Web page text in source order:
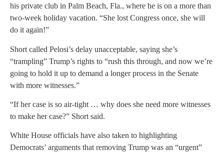
his private club in Palm Beach, Fla., where he is on a more than
two-week holiday vacation. “She lost Congress once, she will
do it again!”
Short called Pelosi’s delay unacceptable, saying she’s
“trampling” Trump’s rights to “rush this through, and now we’re
going to hold it up to demand a longer process in the Senate
with more witnesses.”
“If her case is so air-tight … why does she need more witnesses
to make her case?” Short said.
White House officials have also taken to highlighting
Democrats’ arguments that removing Trump was an “urgent”